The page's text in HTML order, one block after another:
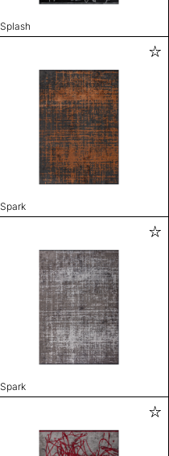
Splash
Spark
Spark